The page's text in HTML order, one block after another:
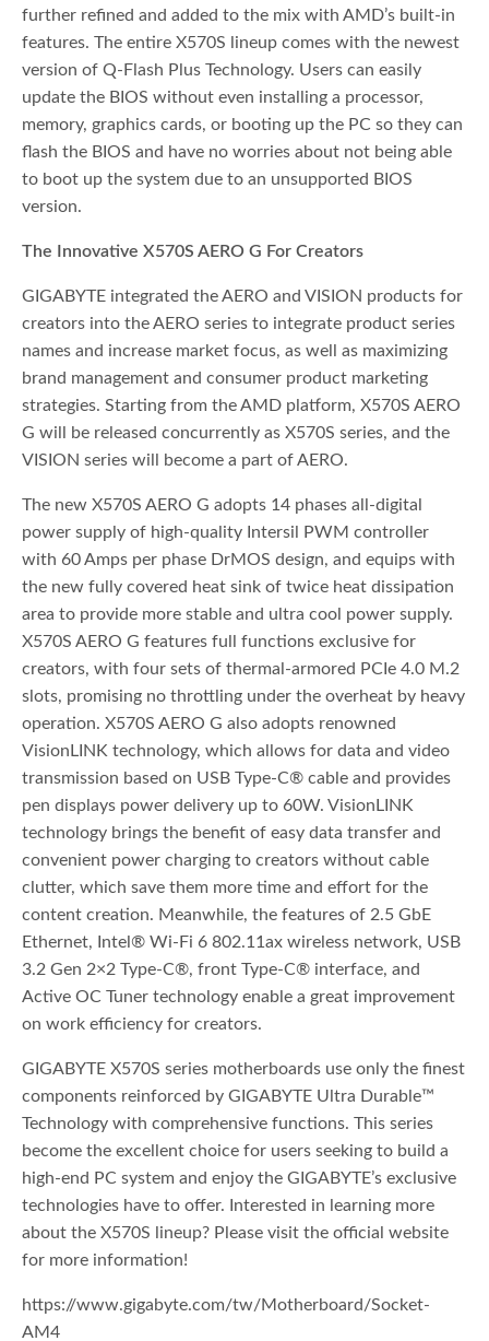
further refined and added to the mix with AMD’s built-in
features. The entire X570S lineup comes with the newest
version of Q-Flash Plus Technology. Users can easily
update the BIOS without even installing a processor,
memory, graphics cards, or booting up the PC so they can
flash the BIOS and have no worries about not being able
to boot up the system due to an unsupported BIOS
version.
The Innovative X570S AERO G For Creators
GIGABYTE integrated the AERO and VISION products for
creators into the AERO series to integrate product series
names and increase market focus, as well as maximizing
brand management and consumer product marketing
strategies. Starting from the AMD platform, X570S AERO
G will be released concurrently as X570S series, and the
VISION series will become a part of AERO.
The new X570S AERO G adopts 14 phases all-digital
power supply of high-quality Intersil PWM controller
with 60 Amps per phase DrMOS design, and equips with
the new fully covered heat sink of twice heat dissipation
area to provide more stable and ultra cool power supply.
X570S AERO G features full functions exclusive for
creators, with four sets of thermal-armored PCIe 4.0 M.2
slots, promising no throttling under the overheat by heavy
operation. X570S AERO G also adopts renowned
VisionLINK technology, which allows for data and video
transmission based on USB Type-C® cable and provides
pen displays power delivery up to 60W. VisionLINK
technology brings the benefit of easy data transfer and
convenient power charging to creators without cable
clutter, which save them more time and effort for the
content creation. Meanwhile, the features of 2.5 GbE
Ethernet, Intel® Wi-Fi 6 802.11ax wireless network, USB
3.2 Gen 2×2 Type-C®, front Type-C® interface, and
Active OC Tuner technology enable a great improvement
on work efficiency for creators.
GIGABYTE X570S series motherboards use only the finest
components reinforced by GIGABYTE Ultra Durable™
Technology with comprehensive functions. This series
become the excellent choice for users seeking to build a
high-end PC system and enjoy the GIGABYTE’s exclusive
technologies have to offer. Interested in learning more
about the X570S lineup? Please visit the official website
for more information!
https://www.gigabyte.com/tw/Motherboard/Socket-
AM4